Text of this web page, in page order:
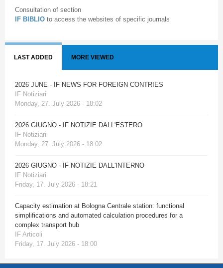
Consultation of section
IF BIBLIO to access the websites of specific journals
LAST ADDED MORE VIEWED
2026 JUNE - IF NEWS FOR FOREIGN CONTRIES
IF Notiziari
Monday, 27. July 2026 - 18:02
2026 GIUGNO - IF NOTIZIE DALL'ESTERO
IF Notiziari
Monday, 27. July 2026 - 18:02
2026 GIUGNO - IF NOTIZIE DALL'INTERNO
IF Notiziari
Friday, 17. July 2026 - 18:21
Capacity estimation at Bologna Centrale station: functional
simplifications and automated calculation procedures for a
complex transport hub
IF Articoli
Friday, 17. July 2026 - 18:00